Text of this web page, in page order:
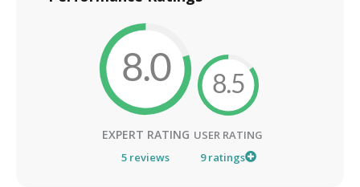
8.0
EXPERT RATING
5 reviews
8.5
USER RATING
9ratings